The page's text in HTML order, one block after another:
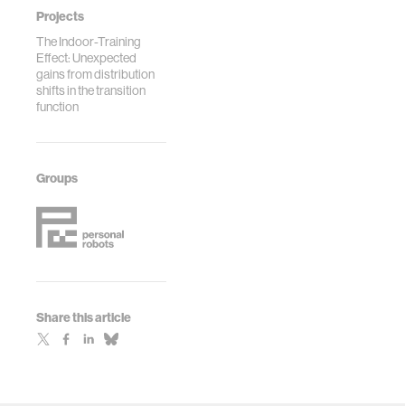
Projects
The Indoor-Training
Effect: Unexpected
gains from distribution
shifts in the transition
function
Groups
Share this article